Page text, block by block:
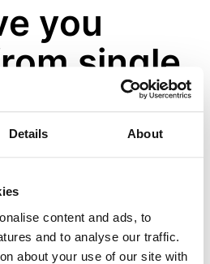
Details About
content and ads, to
and to analyse our traffic.
about your use of our site with
you
single
multipacks (2, 3 and 6
ordering more convenient
🤝